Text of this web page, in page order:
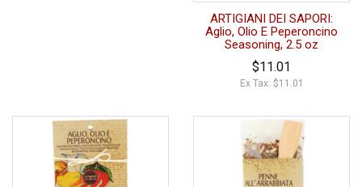
ARTIGIANI DEI SAPORI:
Aglio, Olio E Peperoncino
Seasoning, 2.5 oz
$11.01
Ex Tax: $11.01